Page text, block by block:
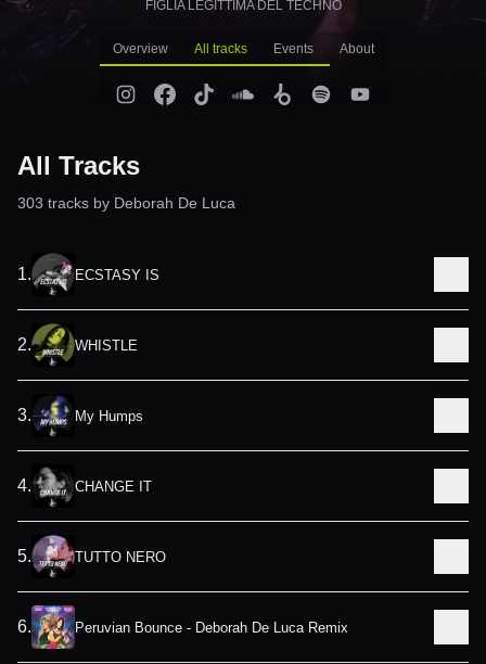
FIGLIA LEGITTIMA DEL TECHNO
Overview All tracks Events About
All Tracks
303 tracks by Deborah De Luca
1. ECSTASY IS
2. WHISTLE
3. My Humps
4. CHANGE IT
5. TUTTO NERO
6. Peruvian Bounce - Deborah De Luca Remix